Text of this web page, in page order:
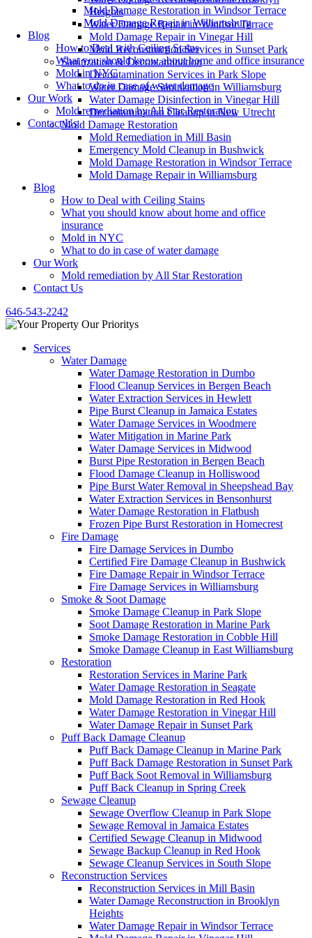
Heights
Water Damage Repair in Windsor Terrace
Mold Damage Repair in Vinegar Hill
Mold Reconstruction Services in Sunset Park
Sanitization & Decontamination
Decontamination Services in Park Slope
Water Damage Sanitization in Williamsburg
Water Damage Disinfection in Vinegar Hill
Decontamination Cleanup in New Utrecht
Mold Damage Restoration
Mold Remediation in Mill Basin
Emergency Mold Cleanup in Bushwick
Mold Damage Restoration in Windsor Terrace
Mold Damage Repair in Williamsburg
Blog
How to Deal with Ceiling Stains
What you should know about home and office
insurance
Mold in NYC
What to do in case of water damage
Our Work
Mold remediation by All Star Restoration
Contact Us
646-543-2242
Services
Water Damage
Water Damage Restoration in Dumbo
Flood Cleanup Services in Bergen Beach
Water Extraction Services in Hewlett
Pipe Burst Cleanup in Jamaica Estates
Water Damage Services in Woodmere
Water Mitigation in Marine Park
Water Damage Services in Midwood
Burst Pipe Restoration in Bergen Beach
Flood Damage Cleanup in Holliswood
Pipe Burst Water Removal in Sheepshead Bay
Water Extraction Services in Bensonhurst
Water Damage Restoration in Flatbush
Frozen Pipe Burst Restoration in Homecrest
Fire Damage
Fire Damage Services in Dumbo
Certified Fire Damage Cleanup in Bushwick
Fire Damage Repair in Windsor Terrace
Fire Damage Services in Williamsburg
Smoke & Soot Damage
Smoke Damage Cleanup in Park Slope
Soot Damage Restoration in Marine Park
Smoke Damage Restoration in Cobble Hill
Smoke Damage Cleanup in East Williamsburg
Restoration
Restoration Services in Marine Park
Water Damage Restoration in Seagate
Mold Damage Restoration in Red Hook
Water Damage Restoration in Vinegar Hill
Water Damage Repair in Sunset Park
Puff Back Damage Cleanup
Puff Back Damage Cleanup in Marine Park
Puff Back Damage Restoration in Sunset Park
Puff Back Soot Removal in Williamsburg
Puff Back Cleanup in Spring Creek
Sewage Cleanup
Sewage Overflow Cleanup in Park Slope
Sewage Removal in Jamaica Estates
Certified Sewage Cleanup in Midwood
Sewage Backup Cleanup in Red Hook
Sewage Cleanup Services in South Slope
Reconstruction Services
Reconstruction Services in Mill Basin
Water Damage Reconstruction in Brooklyn
Heights
Water Damage Repair in Windsor Terrace
Mold Damage Restoration in Windsor Terrace
Mold Damage Repair in Williamsburg
Blog
How to Deal with Ceiling Stains
What you should know about home and office insurance
Mold in NYC
What to do in case of water damage
Our Work
Mold remediation by All Star Restoration
Contact Us